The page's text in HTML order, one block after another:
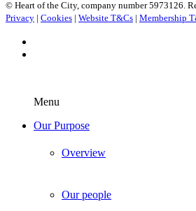
© Heart of the City, company number 5973126.
Privacy | Cookies | Website T&Cs | Membership
Menu
Our Purpose
Overview
Our people